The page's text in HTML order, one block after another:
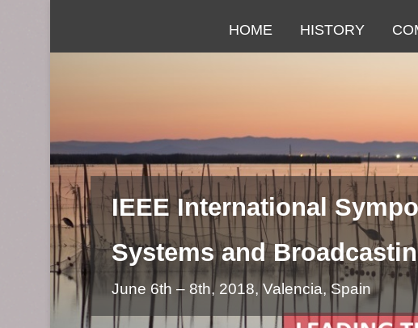
Primary Menu
Skip to content
HOME HISTORY
IEEE International
Systems and
June 6th – 8th, 2018, Valencia, Spain